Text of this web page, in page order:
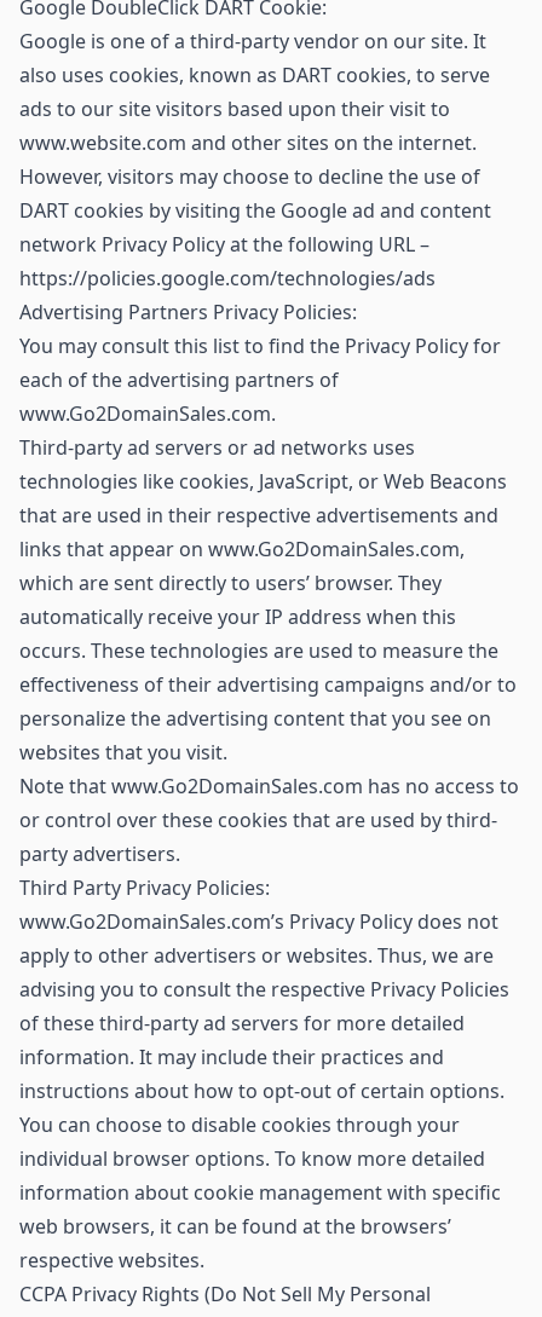
Google DoubleClick DART Cookie:
Google is one of a third-party vendor on our site. It
also uses cookies, known as DART cookies, to serve
ads to our site visitors based upon their visit to
www.website.com and other sites on the internet.
However, visitors may choose to decline the use of
DART cookies by visiting the Google ad and content
network Privacy Policy at the following URL –
https://policies.google.com/technologies/ads
Advertising Partners Privacy Policies:
You may consult this list to find the Privacy Policy for
each of the advertising partners of
www.Go2DomainSales.com.
Third-party ad servers or ad networks uses
technologies like cookies, JavaScript, or Web Beacons
that are used in their respective advertisements and
links that appear on www.Go2DomainSales.com,
which are sent directly to users’ browser. They
automatically receive your IP address when this
occurs. These technologies are used to measure the
effectiveness of their advertising campaigns and/or to
personalize the advertising content that you see on
websites that you visit.
Note that www.Go2DomainSales.com has no access to
or control over these cookies that are used by third-
party advertisers.
Third Party Privacy Policies:
www.Go2DomainSales.com’s Privacy Policy does not
apply to other advertisers or websites. Thus, we are
advising you to consult the respective Privacy Policies
of these third-party ad servers for more detailed
information. It may include their practices and
instructions about how to opt-out of certain options.
You can choose to disable cookies through your
individual browser options. To know more detailed
information about cookie management with specific
web browsers, it can be found at the browsers’
respective websites.
CCPA Privacy Rights (Do Not Sell My Personal